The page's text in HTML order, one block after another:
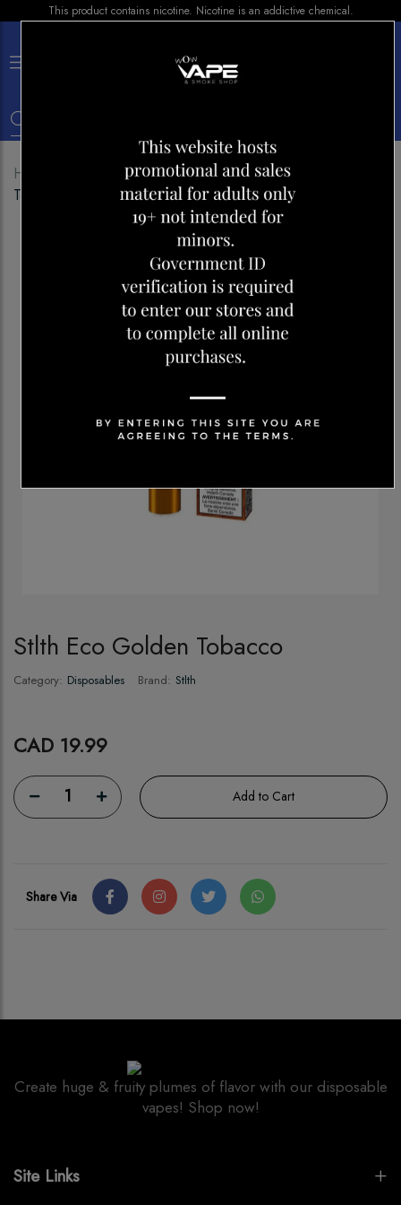
This product contains nicotine. Nicotine is an addictive chemical.
Home Disposables
Stlth Eco Golden
Tobacco
Stlth Eco Golden Tobacco
Category: Disposables Brand: Stlth
CAD 19.99
1 Add to Cart
Share Via
Create huge & fruity plumes of flavor with our disposable
vapes! Shop now!
Site Links